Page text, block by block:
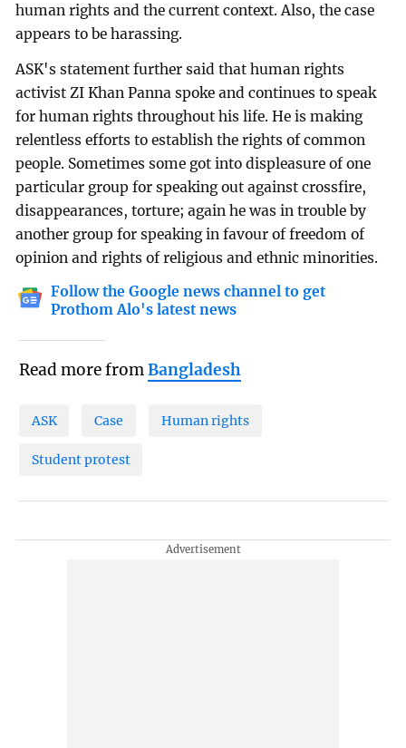
human rights and the current context. Also, the case
appears to be harassing.
ASK's statement further said that human rights
activist ZI Khan Panna spoke and continues to speak
for human rights throughout his life. He is making
relentless efforts to establish the rights of common
people. Sometimes some got into displeasure of one
particular group for speaking out against crossfire,
disappearances, torture; again he was in trouble by
another group for speaking in favour of freedom of
opinion and rights of religious and ethnic minorities.
Follow the Google news channel to get
Prothom Alo's latest news
Read more fromBangladesh
ASK Case Human rights
Student protest